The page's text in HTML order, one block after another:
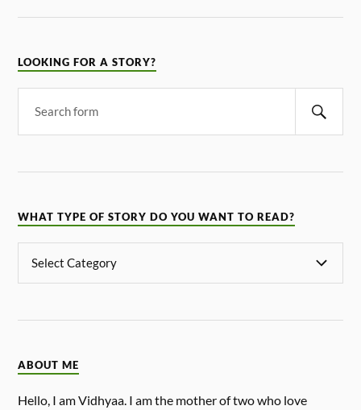
LOOKING FOR A STORY?
WHAT TYPE OF STORY DO YOU WANT TO READ?
ABOUT ME
Hello, I am Vidhyaa. I am the mother of two who love